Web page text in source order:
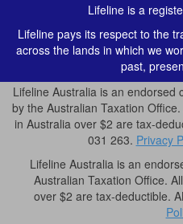
Lifeline is a
Lifeline pays its respect to the
across the lands in which we
past,
Lifeline Australia is an endorsed
by the Australian Taxation
in Australia over $2 are tax-
031 263. Privacy
Lifeline Australia is an
Australian Taxation Office.
over $2 are tax-deductible.